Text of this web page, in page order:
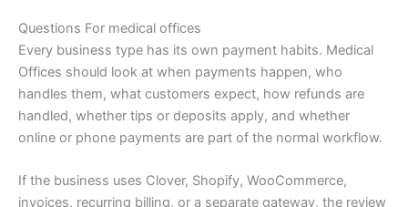
Questions For medical offices
Every business type has its own payment habits. Medical
Offices should look at when payments happen, who
handles them, what customers expect, how refunds are
handled, whether tips or deposits apply, and whether
online or phone payments are part of the normal workflow.
If the business uses Clover, Shopify, WooCommerce,
invoices, recurring billing, or a separate gateway, the review